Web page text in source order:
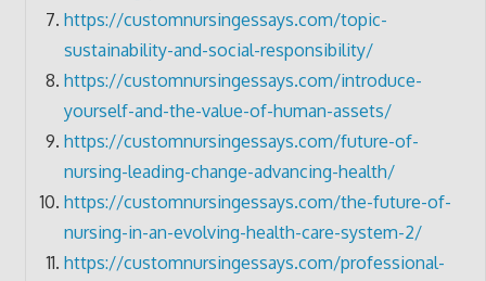
https://customnursingessays.com/topic-
sustainability-and-social-responsibility/
https://customnursingessays.com/introduce-
yourself-and-the-value-of-human-assets/
https://customnursingessays.com/future-of-
nursing-leading-change-advancing-health/
https://customnursingessays.com/the-future-of-
nursing-in-an-evolving-health-care-system-2/
https://customnursingessays.com/professional-